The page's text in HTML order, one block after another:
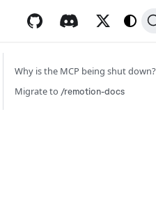
Why is the MCP being shut down?
Migrate to /remotion-docs